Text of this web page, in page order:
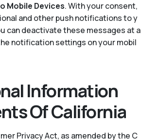
Mobile Devices. With your consent,
and other push notifications to y
can deactivate these messages at a
notification settings on your mobil
Information
Of California
Privacy Act, as amended by the C